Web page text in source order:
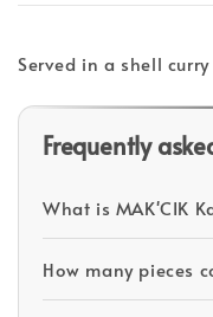
Served in a shell
Frequently
What is MAK'CIK
How many pieces